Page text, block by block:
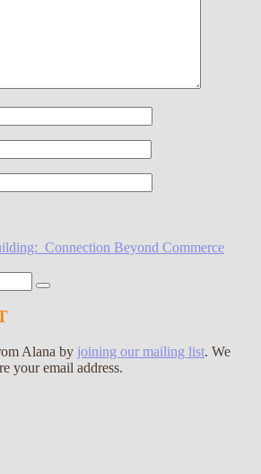
Connection Beyond Commerce
Alana by joining our mailing list. We
your email address.